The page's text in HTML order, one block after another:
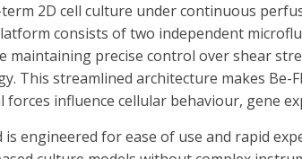
2D cell culture under continuous
consists of two independent
maintaining precise control over shear
This streamlined architecture makes Be-
forces influence cellular behaviour, gene
is engineered for ease of use and rapid